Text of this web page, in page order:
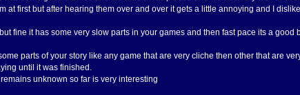
at first but after hearing them over and over it gets a little annoying and I
fine it has some very slow parts in your games and then fast pace its a good
parts of your story like any game that are very cliche then other that are
until it was finished.
unknown so far is very interesting